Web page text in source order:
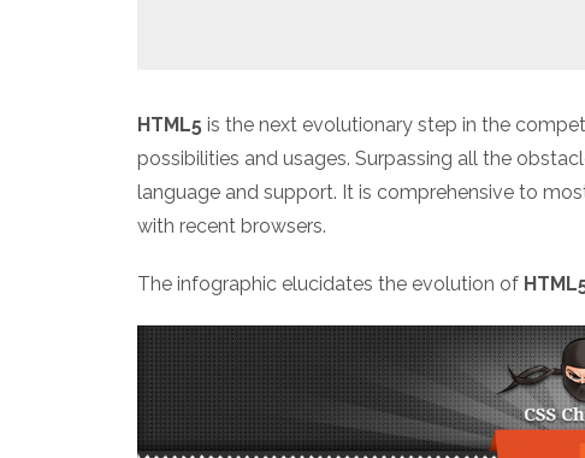
HTML5 is the next evolutionary step in the
possibilities and usages. Surpassing all the
language and support. It is comprehensive to
with recent browsers.
The infographic elucidates the evolution of